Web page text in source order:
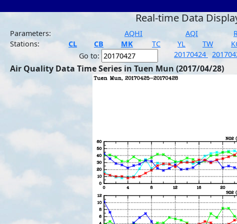
Real-time Data
Parameters:
AQHI AQI
Stations:
CL CB MK TC YL TW
Go to:
20170424
Air Quality Data Time Series in Tuen Mun (2017/04/28)